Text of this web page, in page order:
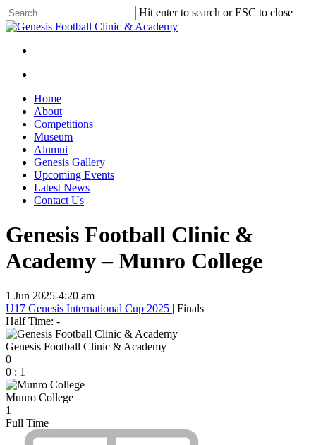
Skip
to
content
Hit enter to search or ESC to close
Close
Menu
search
Menu
Home
About
Competitions
Museum
Alumni
Genesis Gallery
Upcoming Events
Latest News
Contact Us
Genesis Football Clinic &
Academy – Munro College
1 Jun 2025-4:20 am
U17 Genesis International Cup 2025 | Finals
Half Time: -
Genesis Football Clinic & Academy
0
0 : 1
Munro College
1
Full Time